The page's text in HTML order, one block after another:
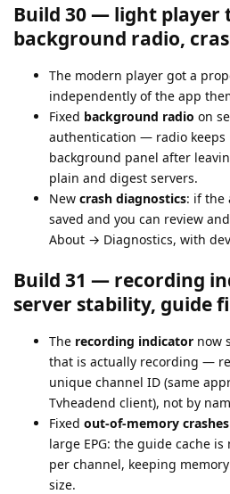
Build 30 — light player
background radio,
The modern player got a
independently of the app
Fixed background radio on
authentication — radio keeps
background panel after
plain and digest servers.
New crash diagnostics: if the
saved and you can review
About → Diagnostics, with
Build 31 — recording
server stability, guide
The recording indicator now
that is actually recording —
unique channel ID (same
Tvheadend client), not by
Fixed out-of-memory crashes
large EPG: the guide cache
per channel, keeping
size.